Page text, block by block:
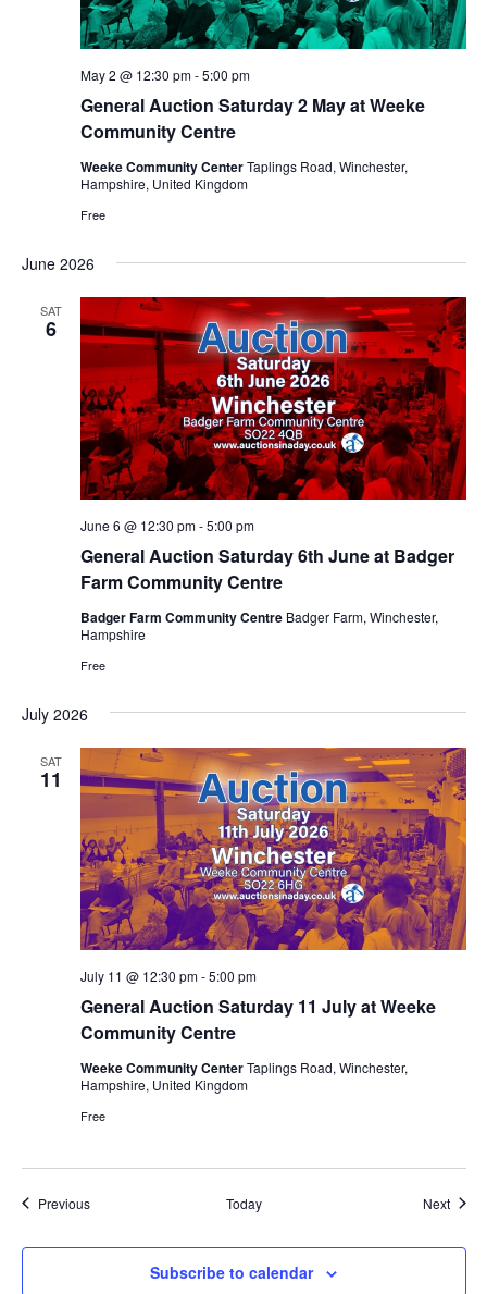
General Auction Saturday 2 May at Weeke
Community Centre
May 2 @ 12:30 pm-5:00 pm
Weeke Community CenterTaplings Road, Winchester,
Hampshire, United Kingdom
Free
June 2026
SAT
6
General Auction Saturday 6th June at Badger
Farm Community Centre
June 6 @ 12:30 pm-5:00 pm
Badger Farm Community Centre Badger Farm, Winchester,
Hampshire
Free
July 2026
SAT
11
General Auction Saturday 11 July at Weeke
Community Centre
July 11 @ 12:30 pm-5:00 pm
Weeke Community CenterTaplings Road, Winchester,
Hampshire, United Kingdom
Free
PreviousEvents Today Next
Subscribe to calendar